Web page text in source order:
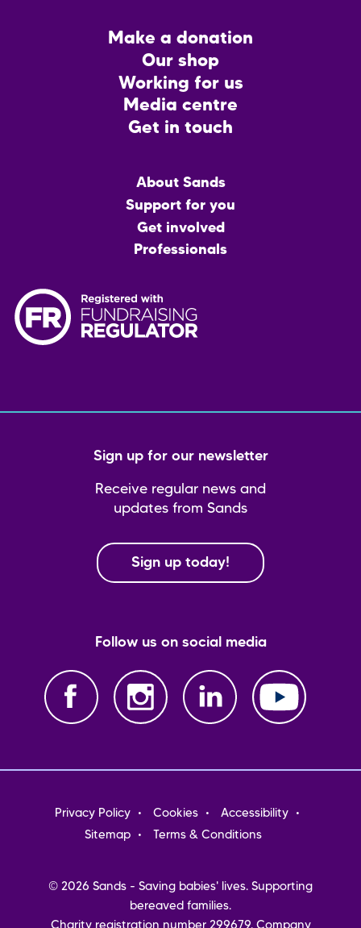
Make a donation
Our shop
Working for us
Media centre
Get in touch
About Sands
Support for you
Get involved
Professionals
Sign up for our newsletter
Receive regular news and
updates from Sands
Sign up today!
Follow us on social media
Footer
menu
Privacy Policy Cookies
Accessibility
Sitemap
Terms & Conditions
© 2026 Sands - Saving babies' lives. Supporting
bereaved families.
Charity registration number 299679. Company